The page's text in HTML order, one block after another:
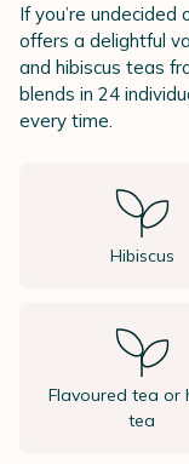
If you’re
offers a delightful
and hibiscus teas
blends in 24
every time.
Hibiscus
Flavoured tea or
tea